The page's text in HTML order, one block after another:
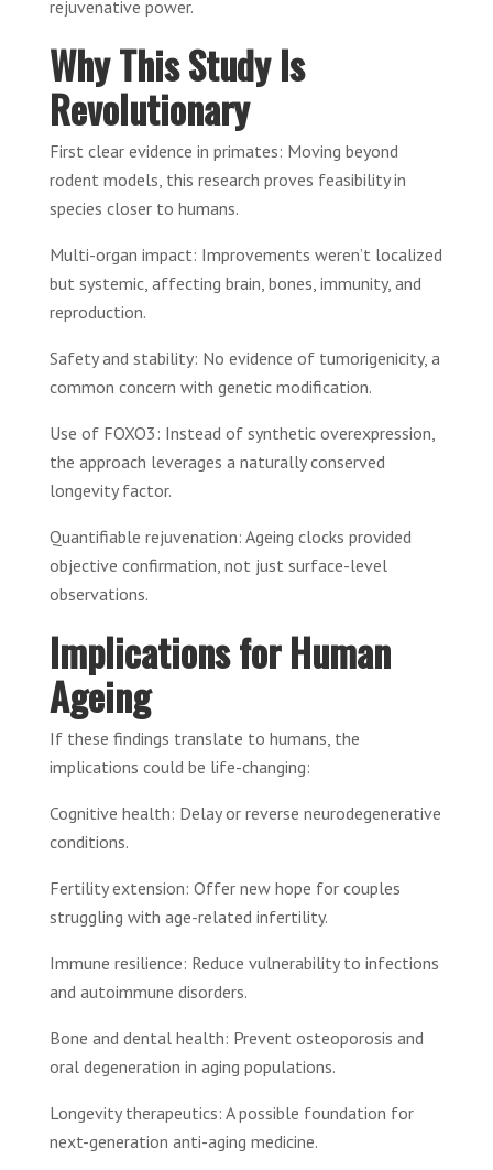
rejuvenative power.
Why This Study Is
Revolutionary
First clear evidence in primates: Moving beyond
rodent models, this research proves feasibility in
species closer to humans.
Multi-organ impact: Improvements weren’t localized
but systemic, affecting brain, bones, immunity, and
reproduction.
Safety and stability: No evidence of tumorigenicity, a
common concern with genetic modification.
Use of FOXO3: Instead of synthetic overexpression,
the approach leverages a naturally conserved
longevity factor.
Quantifiable rejuvenation: Ageing clocks provided
objective confirmation, not just surface-level
observations.
Implications for Human
Ageing
If these findings translate to humans, the
implications could be life-changing:
Cognitive health: Delay or reverse neurodegenerative
conditions.
Fertility extension: Offer new hope for couples
struggling with age-related infertility.
Immune resilience: Reduce vulnerability to infections
and autoimmune disorders.
Bone and dental health: Prevent osteoporosis and
oral degeneration in aging populations.
Longevity therapeutics: A possible foundation for
next-generation anti-aging medicine.